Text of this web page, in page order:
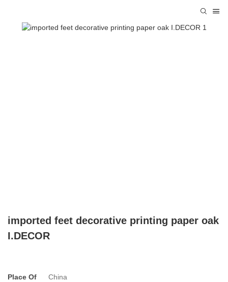
imported feet decorative printing paper oak
I.DECOR
Place Of
China